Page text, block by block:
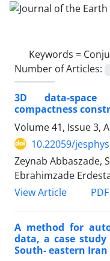
Keywords =
Number of Articles:
3D data-
compactness
Volume 41, Issue 3,
10.22059/
Zeynab Abbaszade,
Ebrahimzade
View Article
PDF
A method for
data, a case
South- eastern Iran